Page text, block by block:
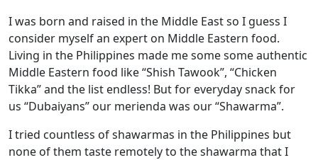
I was born and raised in the Middle East so I guess I
consider myself an expert on Middle Eastern food.
Living in the Philippines made me some some authentic
Middle Eastern food like “Shish Tawook”, “Chicken
Tikka” and the list endless! But for everyday snack for
us “Dubaiyans” our merienda was our “Shawarma”.
I tried countless of shawarmas in the Philippines but
none of them taste remotely to the shawarma that I